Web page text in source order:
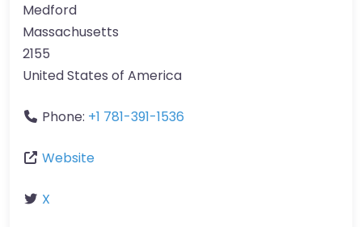
Medford
Massachusetts
2155
United States of America
Phone: +1 781-391-1536
Website
X